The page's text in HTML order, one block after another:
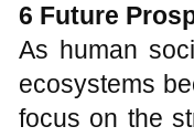
6 Future P
As human
ecosystems
focus on the